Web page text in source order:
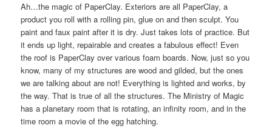
Ah…the magic of PaperClay. Exteriors are all PaperClay, a
product you roll with a rolling pin, glue on and then sculpt. You
paint and faux paint after it is dry. Just takes lots of practice. But
it ends up light, repairable and creates a fabulous effect! Even
the roof is PaperClay over various foam boards. Now, just so you
know, many of my structures are wood and gilded, but the ones
we are talking about are not! Everything is lighted and works, by
the way. That is true of all the structures. The Ministry of Magic
has a planetary room that is rotating, an infinity room, and in the
time room a movie of the egg hatching.